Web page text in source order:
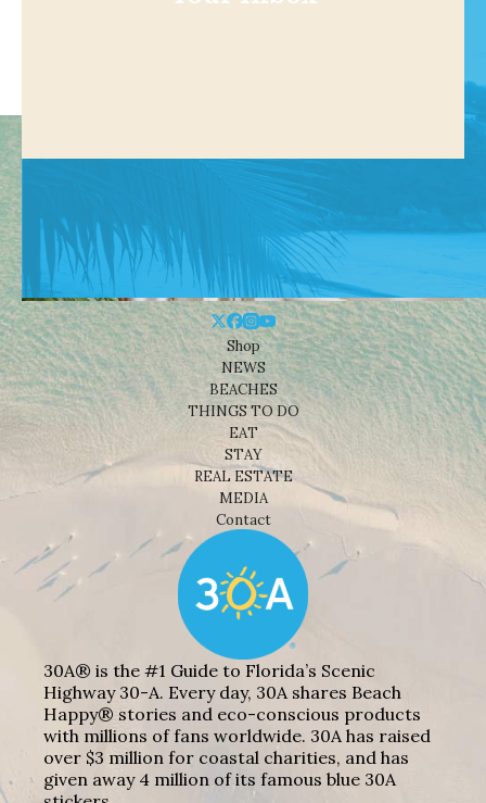
Shop
NEWS
BEACHES
THINGS TO DO
EAT
STAY
REAL ESTATE
MEDIA
Contact
30A® is the #1 Guide to Florida’s Scenic
Highway 30-A. Every day, 30A shares Beach
Happy® stories and eco-conscious products
with millions of fans worldwide. 30A has raised
over $3 million for coastal charities, and has
given away 4 million of its famous blue 30A